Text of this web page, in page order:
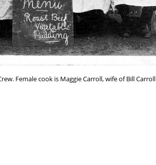
Female cook is Maggie Carroll, wife of Bill Carroll